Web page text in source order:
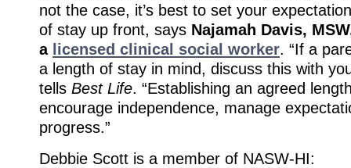
not the case, it’s best to set your
of stay up front, says Najamah Davis,
a licensed clinical social worker. “If a
a length of stay in mind, discuss this with
tells Best Life. “Establishing an agreed
encourage independence, manage
progress.”
Debbie Scott is a member of NASW-HI: